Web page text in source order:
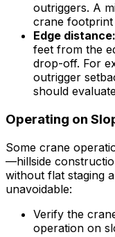
outriggers. A
crane footprint
Edge distance:
feet from the
drop-off. For
outrigger
should
Operating on
Some crane
—hillside
without flat staging
unavoidable:
Verify the
operation on